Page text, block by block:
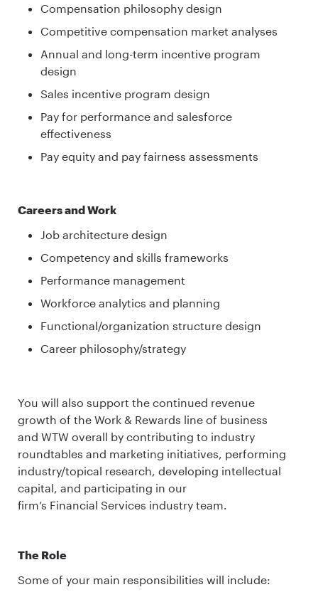
Compensation philosophy design
Competitive compensation market analyses
Annual and long-term incentive program
design
Sales incentive program design
Pay for performance and salesforce
effectiveness
Pay equity and pay fairness assessments
Careers and Work
Job architecture design
Competency and skills frameworks
Performance management
Workforce analytics and planning
Functional/organization structure design
Career philosophy/strategy
You will also support the continued revenue
growth of the Work & Rewards line of business
and WTW overall by contributing to industry
roundtables and marketing initiatives, performing
industry/topical research, developing intellectual
capital, and participating in our
firm’s Financial Services industry team.
The Role
Some of your main responsibilities will include: